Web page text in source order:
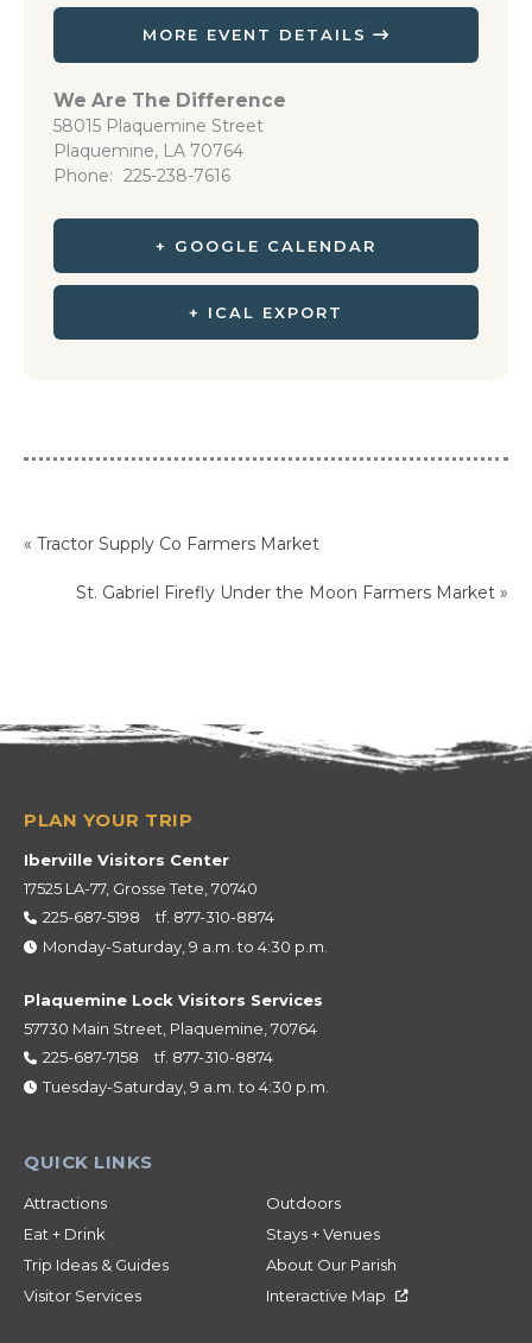
MORE EVENT DETAILS
We Are The Difference
58015 Plaquemine Street
Plaquemine, LA 70764
Phone
225-238-7616
+ GOOGLE CALENDAR
+ ICAL EXPORT
« Tractor Supply Co Farmers Market
St. Gabriel Firefly Under the Moon Farmers Market »
Iberville Visitors Center
17525 LA-77, Grosse Tete, 70740
225-687-5198
tf. 877-310-8874
Monday-Saturday, 9 a.m. to 4:30 p.m.
Plaquemine Lock Visitors Services
57730 Main Street, Plaquemine, 70764
225-687-7158
tf. 877-310-8874
Tuesday-Saturday, 9 a.m. to 4:30 p.m.
Attractions
Outdoors
Eat + Drink
Stays + Venues
Trip Ideas & Guides
About Our Parish
Visitor Services
Interactive Map